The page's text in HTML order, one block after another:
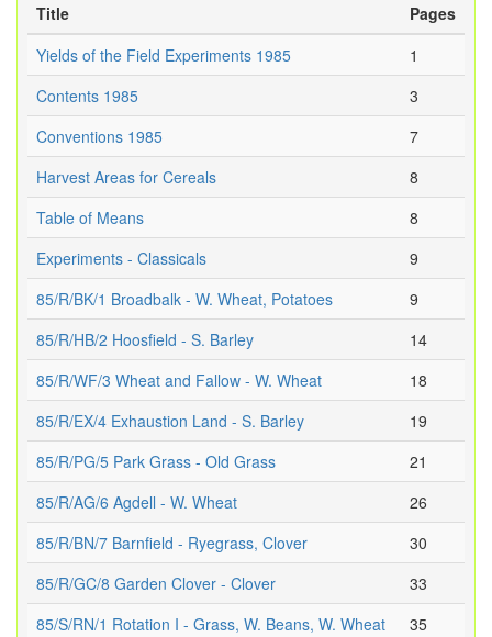
Title
Pages
Yields of the Field Experiments 1985
1
Contents 1985
3
Conventions 1985
7
Harvest Areas for Cereals
8
Table of Means
8
Experiments - Classicals
9
85/R/BK/1 Broadbalk - W. Wheat, Potatoes
9
85/R/HB/2 Hoosfield - S. Barley
14
85/R/WF/3 Wheat and Fallow - W. Wheat
18
85/R/EX/4 Exhaustion Land - S. Barley
19
85/R/PG/5 Park Grass - Old Grass
21
85/R/AG/6 Agdell - W. Wheat
26
85/R/BN/7 Barnfield - Ryegrass, Clover
30
85/R/GC/8 Garden Clover - Clover
33
85/S/RN/1 Rotation I - Grass, W. Beans, W. Wheat
35